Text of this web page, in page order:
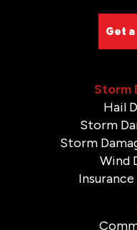
Get
Storm
Hail
Storm
Storm
Wind